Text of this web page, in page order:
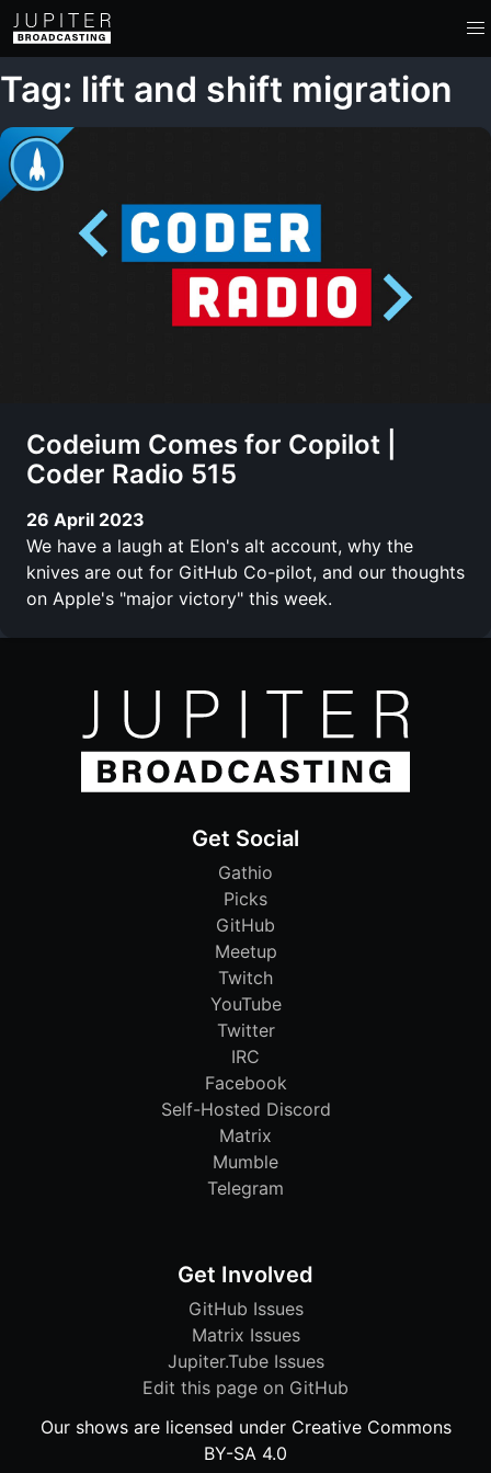
Tag: lift and shift migration
Codeium Comes for Copilot |
Coder Radio 515
26 April 2023
We have a laugh at Elon's alt account, why the
knives are out for GitHub Co-pilot, and our thoughts
on Apple's "major victory" this week.
Get Social
Gathio
Picks
GitHub
Meetup
Twitch
YouTube
Twitter
IRC
Facebook
Self-Hosted Discord
Matrix
Mumble
Telegram
Get Involved
GitHub Issues
Matrix Issues
Jupiter.Tube Issues
Edit this page on GitHub
Our shows are licensed under Creative Commons
BY-SA 4.0